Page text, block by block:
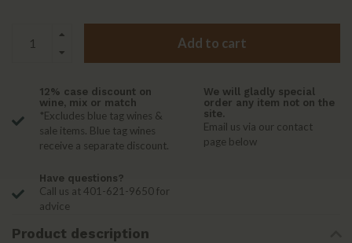
Add to cart
12% case discount on
wine, mix or match
*Excludes blue tag wines &
sale items. Blue tag wines
receive a separate discount.
We will gladly special
order any item not on the
site.
Email us via our contact
page below
Have questions?
Call us at 401-621-9650 for
advice
Product description